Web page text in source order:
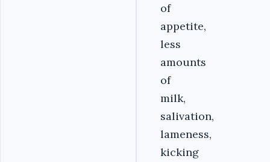
of
appetite,
less
amounts
of
milk,
salivation,
lameness,
kicking